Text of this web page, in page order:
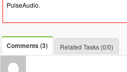
PulseAudio.
Comments (3) Related Tasks (0/0)